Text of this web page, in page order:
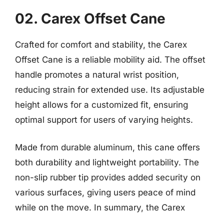
02. Carex Offset Cane
Crafted for comfort and stability, the Carex
Offset Cane is a reliable mobility aid. The offset
handle promotes a natural wrist position,
reducing strain for extended use. Its adjustable
height allows for a customized fit, ensuring
optimal support for users of varying heights.
Made from durable aluminum, this cane offers
both durability and lightweight portability. The
non-slip rubber tip provides added security on
various surfaces, giving users peace of mind
while on the move. In summary, the Carex